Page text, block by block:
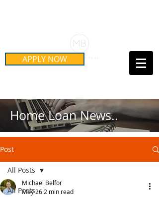
APPLY NOW Call Us Today!
Home Loan News..
Post
All Posts
All Posts
Michael Belfor
May 26 2 min read